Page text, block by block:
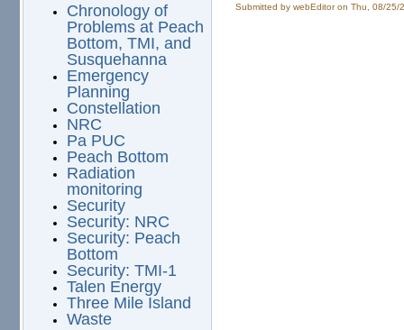
Chronology of
Problems at Peach
Bottom, TMI, and
Susquehanna
Emergency
Planning
Constellation
NRC
Pa PUC
Peach Bottom
Radiation
monitoring
Security
Security: NRC
Security: Peach
Bottom
Security: TMI-1
Talen Energy
Three Mile Island
Waste
Submitted bywebEditoron Thu, 08/25/